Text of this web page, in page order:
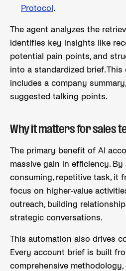
Protocol .
The agent analyzes the
identifies key insights like
potential pain points, and
into a standardized brief.
includes a company
suggested talking points.
Why it matters for sales
The primary benefit of AI
massive gain in efficiency.
consuming, repetitive task, it
focus on higher-value
outreach, building
strategic conversations.
This automation also drives
Every account brief is built
comprehensive